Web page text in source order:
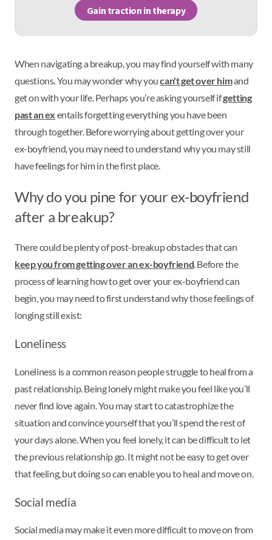
Gain traction in therapy
When navigating a breakup, you may find yourself with many
questions. You may wonder why youcan't get over himand
get on with your life. Perhaps you’re asking yourself ifgetting
past an ex entails forgetting everything you have been
through together. Before worrying about getting over your
ex-boyfriend, you may need to understand why you may still
have feelings for him in the first place.
Why do you pine for your ex-boyfriend
after a breakup?
There could be plenty of post-breakup obstacles that can
keep you from getting over an ex-boyfriend. Before the
process of learning how to get over your ex-boyfriend can
begin, you may need to first understand why those feelings of
longing still exist:
Loneliness
Loneliness is a common reason people struggle to heal from a
past relationship. Being lonely might make you feel like you’ll
never find love again. You may start to catastrophize the
situation and convince yourself that you’ll spend the rest of
your days alone. When you feel lonely, it can be difficult to let
the previous relationship go. It might not be easy to get over
that feeling, but doing so can enable you to heal and move on.
Social media
Social media may make it even more difficult to move on from